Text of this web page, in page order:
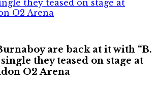
they teased on stage at
O2 Arena
are back at it with “B.
single they teased on stage at
O2 Arena